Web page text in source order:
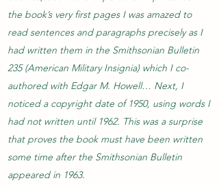
the book’s very first pages I was amazed to
read sentences and paragraphs precisely as I
had written them in the Smithsonian Bulletin
235 (American Military Insignia) which I co-
authored with Edgar M. Howell… Next, I
noticed a copyright date of 1950, using words I
had not written until 1962. This was a surprise
that proves the book must have been written
some time after the Smithsonian Bulletin
appeared in 1963.